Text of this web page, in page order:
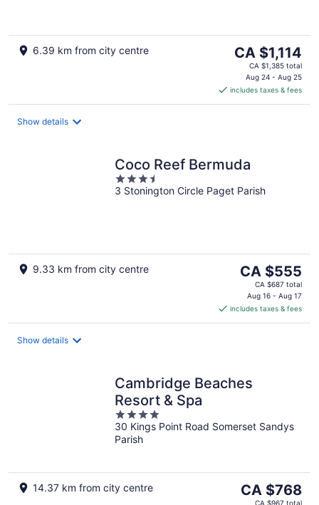
6.39 km from city centre
The
price
CA $1,114
per
CA $1,114
CA $1,385 total
Aug 24 - Aug 25
includes taxes & fees
Show details
Coco Reef Bermuda
3.5
out
3 Stonington Circle Paget Parish
9.33 km from city centre
The
price
is
CA $555
per
CA $555
CA $687 total
Aug 16 - Aug 17
includes taxes & fees
Show details
Cambridge Beaches
Resort & Spa
4
out
of
30 Kings Point Road Somerset Sandys
Parish
14.37 km from city centre
The
CA $768
CA $967 total